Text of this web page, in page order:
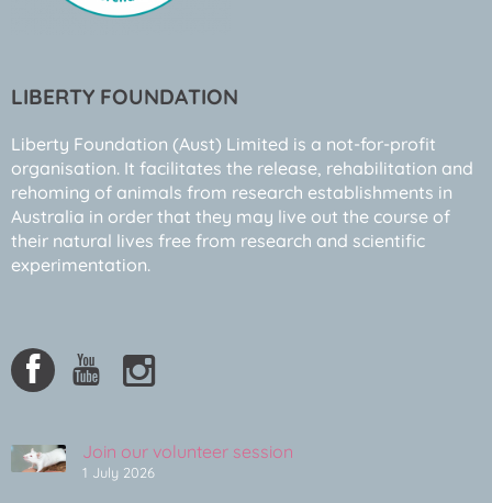
LIBERTY FOUNDATION
Liberty Foundation (Aust) Limited is a not-for-profit
organisation. It facilitates the release, rehabilitation and
rehoming of animals from research establishments in
Australia in order that they may live out the course of
their natural lives free from research and scientific
experimentation.
Join our volunteer session
1 July 2026